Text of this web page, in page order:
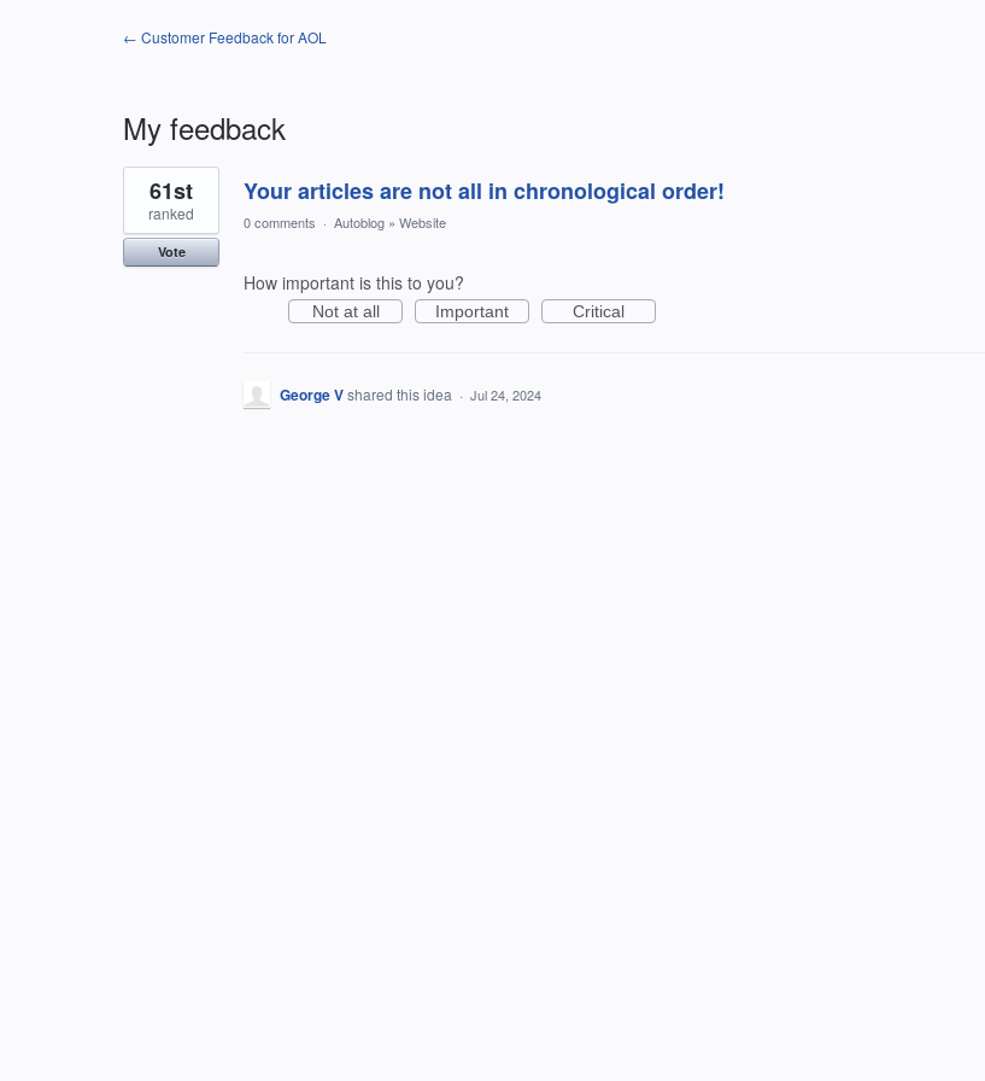
← Customer Feedback for AOL
My feedback
1
result
found
Your articles are not all in chronological order!
61st
ranked
Vote
0 comments · Autoblog » Website
How important is this to you?
Not at all Important Critical
George Vshared this idea · Jul 24, 2024